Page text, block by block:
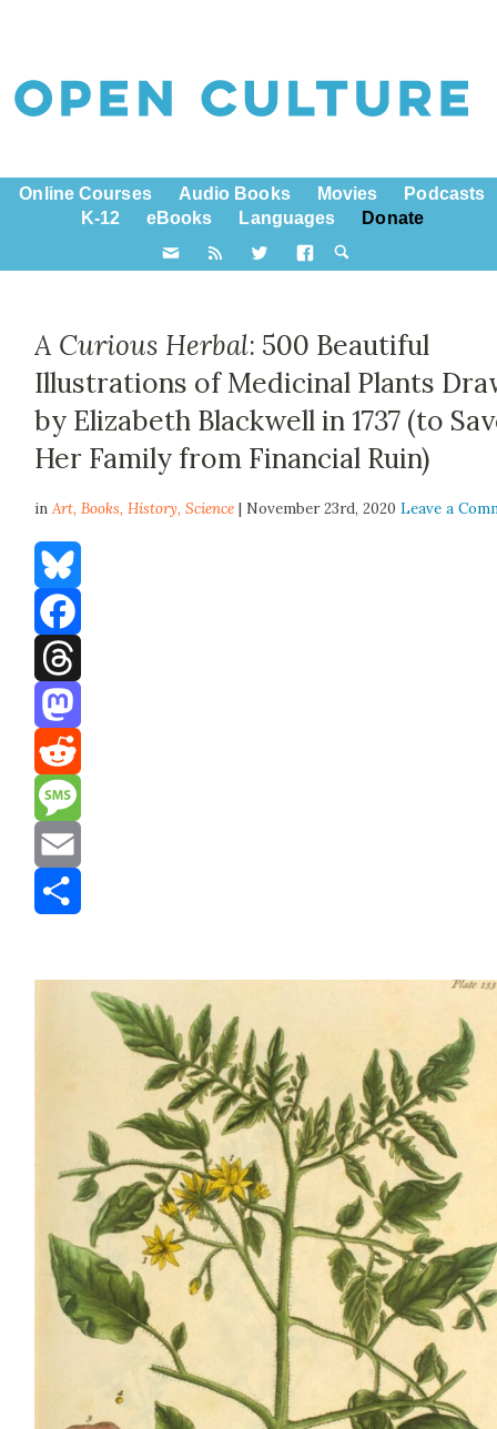
Online Courses Audio Books Movies
Podcasts
K-12
eBooks Languages Donate
A Curious Herbal: 500 Beautiful
Illustrations of Medicinal Plants
by Elizabeth Blackwell in 1737 (to
Her Family from Financial Ruin)
inArt,Books,History,Science | November 23rd, 2020Leave a
Bluesky
Facebook
Threads
Mastodon
Reddit
Message
Email